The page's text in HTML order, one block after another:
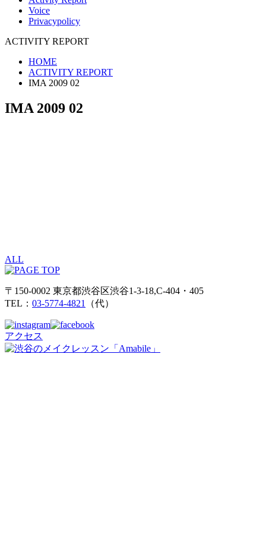
Voice
Privacypolicy
ACTIVITY REPORT
HOME
ACTIVITY REPORT
IMA 2009 02
IMA 2009 02
ALL
〒150-0002 東京都渋谷区渋谷1-3-18,C-404・405
TEL： 03-5774-4821 （代）
アクセス